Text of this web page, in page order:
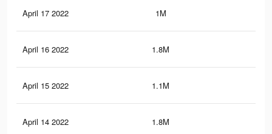
April 17 2022 1M
April 16 2022 1.8M
April 15 2022 1.1M
April 14 2022 1.8M